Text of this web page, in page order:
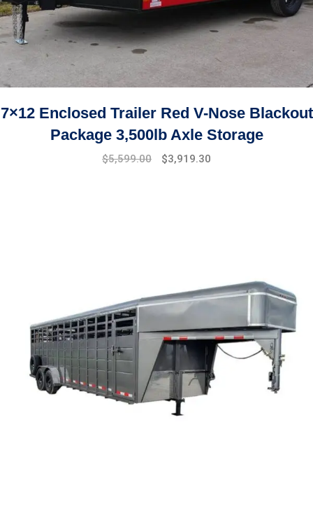
7×12 Enclosed Trailer Red V-Nose Blackout
Package 3,500lb Axle Storage
Original
$5,599.00
Current
$3,919.30